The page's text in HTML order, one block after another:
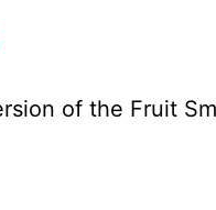
of the Fruit